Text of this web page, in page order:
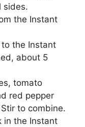
sides.
the Instant
the Instant
about 5
tomato
red pepper
to combine.
in the Instant